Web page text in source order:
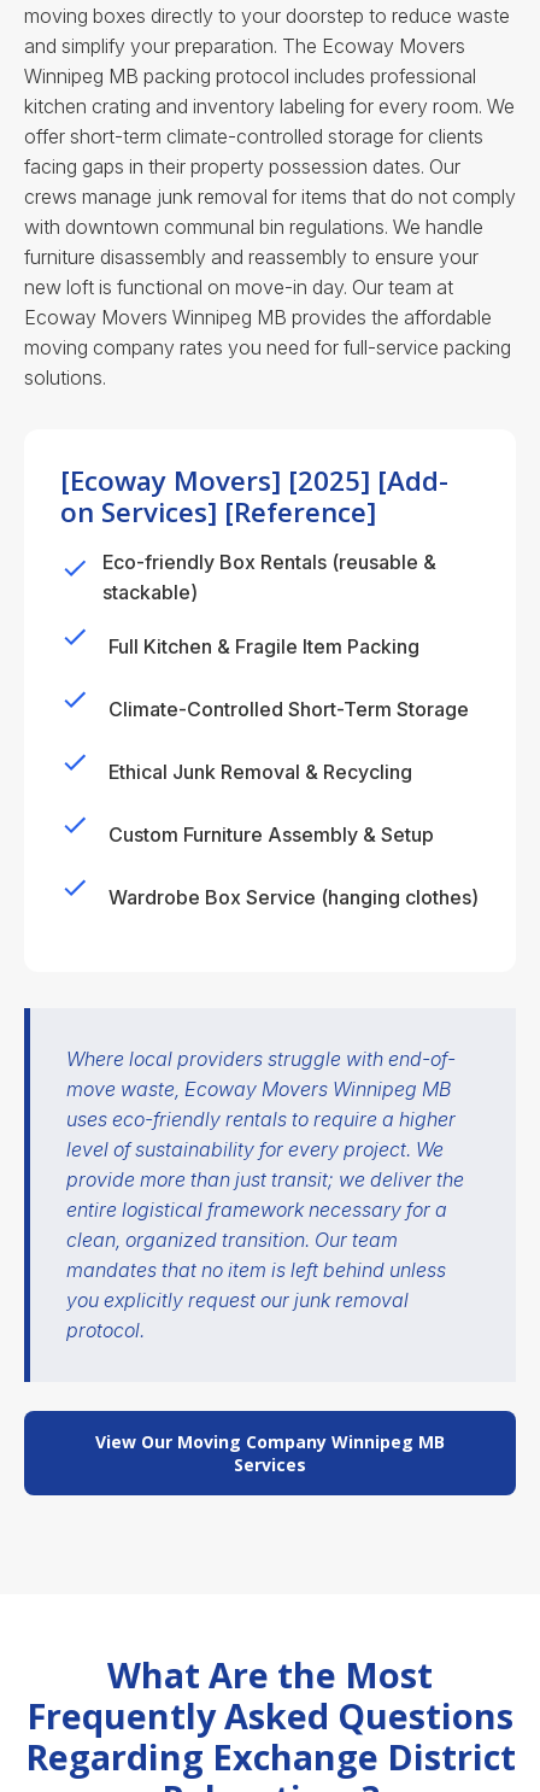
moving boxes directly to your doorstep to reduce waste
and simplify your preparation. The Ecoway Movers
Winnipeg MB packing protocol includes professional
kitchen crating and inventory labeling for every room. We
offer short-term climate-controlled storage for clients
facing gaps in their property possession dates. Our
crews manage junk removal for items that do not comply
with downtown communal bin regulations. We handle
furniture disassembly and reassembly to ensure your
new loft is functional on move-in day. Our team at
Ecoway Movers Winnipeg MB provides the affordable
moving company rates you need for full-service packing
solutions.
[Ecoway Movers] [2025] [Add-
on Services] [Reference]
Eco-friendly Box Rentals (reusable &
stackable)
Full Kitchen & Fragile Item Packing
Climate-Controlled Short-Term Storage
Ethical Junk Removal & Recycling
Custom Furniture Assembly & Setup
Wardrobe Box Service (hanging clothes)
Where local providers struggle with end-of-
move waste, Ecoway Movers Winnipeg MB
uses eco-friendly rentals to require a higher
level of sustainability for every project. We
provide more than just transit; we deliver the
entire logistical framework necessary for a
clean, organized transition. Our team
mandates that no item is left behind unless
you explicitly request our junk removal
protocol.
View Our Moving Company Winnipeg MB
Services
What Are the Most
Frequently Asked Questions
Regarding Exchange District